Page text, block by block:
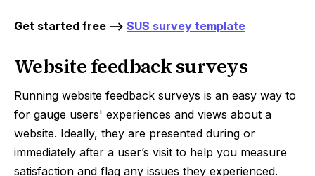
Get started free --> SUS survey template
Website feedback surveys
Running website feedback surveys is an easy way to
for gauge users' experiences and views about a
website. Ideally, they are presented during or
immediately after a user’s visit to help you measure
satisfaction and flag any issues they experienced.